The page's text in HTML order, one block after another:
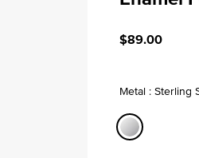
$89.00
Metal : Sterling